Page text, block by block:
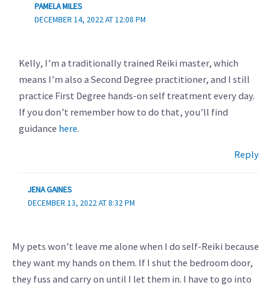
PAMELA MILES
DECEMBER 14, 2022 AT 12:08 PM
Kelly, I’m a traditionally trained Reiki master, which
means I’m also a Second Degree practitioner, and I still
practice First Degree hands-on self treatment every day.
If you don’t remember how to do that, you’ll find
guidance here.
Reply
JENA GAINES
DECEMBER 13, 2022 AT 8:32 PM
My pets won’t leave me alone when I do self-Reiki because
they want my hands on them. If I shut the bedroom door,
they fuss and carry on until I let them in. I have to go into